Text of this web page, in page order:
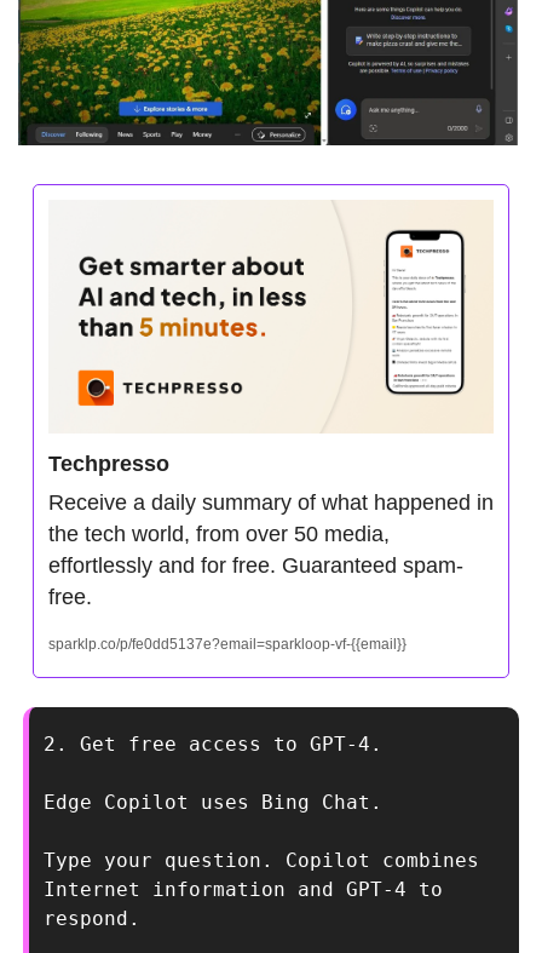
Techpresso
Receive a daily summary of what happened in
the tech world, from over 50 media,
effortlessly and for free. Guaranteed spam-
free.
sparklp.co/p/fe0dd5137e?email=sparkloop-vf-{{email}}
2. Get free access to GPT-4.
Edge Copilot uses Bing Chat.
Type your question. Copilot combines
Internet information and GPT-4 to
respond.